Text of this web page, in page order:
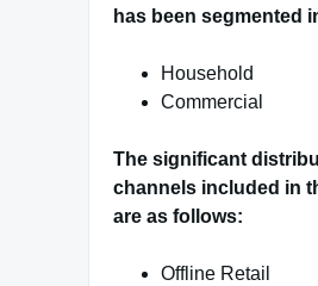
has been segmented
Household
Commercial
The significant
channels included in
are as follows:
Offline Retail